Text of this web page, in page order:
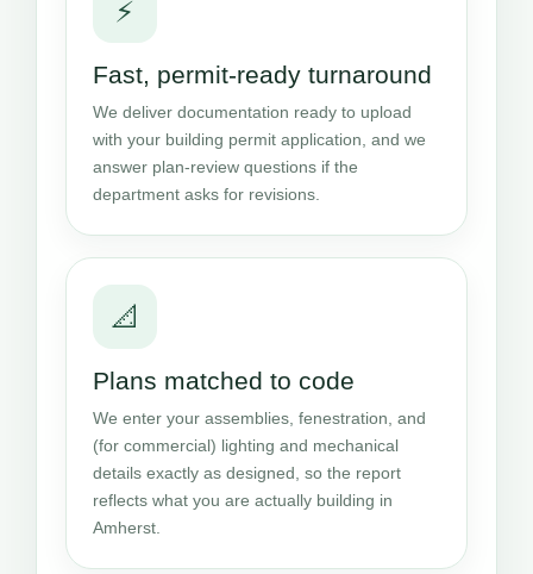
⚡
Fast, permit-ready turnaround
We deliver documentation ready to upload
with your building permit application, and we
answer plan-review questions if the
department asks for revisions.
📐
Plans matched to code
We enter your assemblies, fenestration, and
(for commercial) lighting and mechanical
details exactly as designed, so the report
reflects what you are actually building in
Amherst.